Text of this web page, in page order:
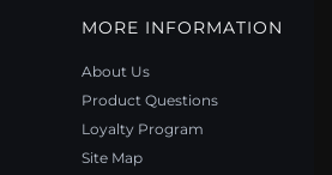
MORE INFORMATION
About Us
Product Questions
Loyalty Program
Site Map